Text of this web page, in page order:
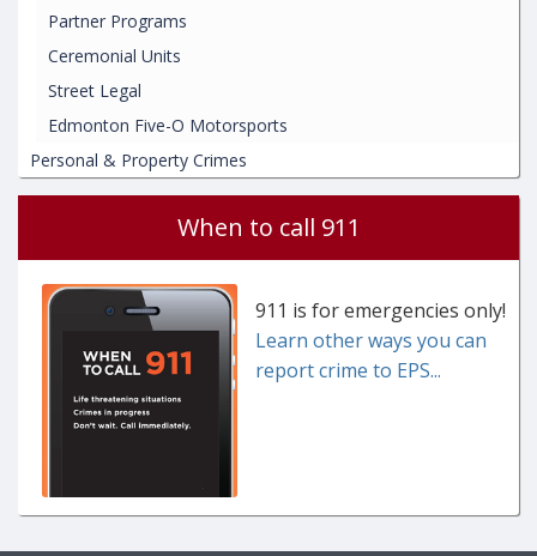
Partner Programs
Ceremonial Units
Street Legal
Edmonton Five-O Motorsports
Personal & Property Crimes
When to call 911
911 is for emergencies only!
Learn other ways you can
report crime to EPS...